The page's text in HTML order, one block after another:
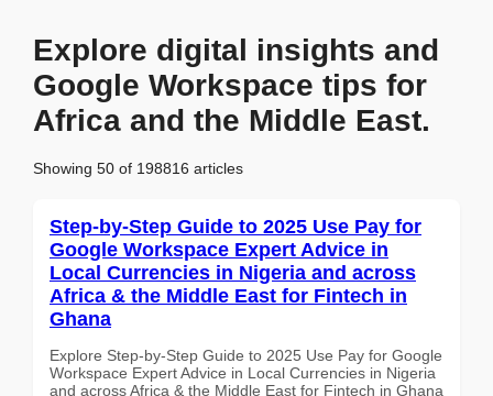
Explore digital insights and
Google Workspace tips for
Africa and the Middle East.
Showing 50 of 198816 articles
Step-by-Step Guide to 2025 Use Pay for
Google Workspace Expert Advice in
Local Currencies in Nigeria and across
Africa & the Middle East for Fintech in
Ghana
Explore Step-by-Step Guide to 2025 Use Pay for Google
Workspace Expert Advice in Local Currencies in Nigeria
and across Africa & the Middle East for Fintech in Ghana